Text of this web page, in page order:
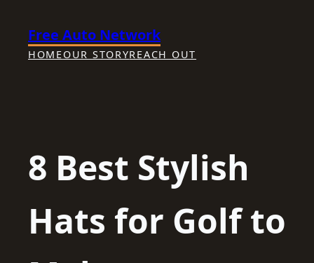
content
Free Auto Network
HOMEOUR STORYREACH OUT
8 Best Stylish
Hats for Golf to